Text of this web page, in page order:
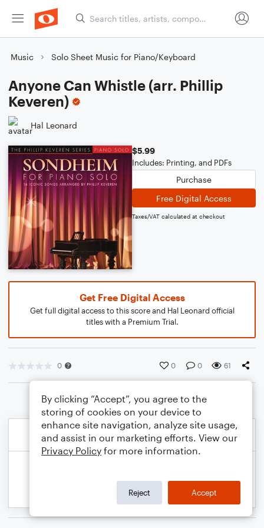
Music Solo Sheet Music for Piano/Keyboard
Anyone Can Whistle (arr. Phillip
Keveren)
Hal Leonard
$5.99
Includes: Printing, and PDFs
Purchase
Free Digital Access
Taxes/VAT calculated at checkout
Get Free Digital Access
Get full digital access to this score and Hal Leonard official
titles with a Premium Trial.
0 0 0 61
By clicking “Accept”, you agree to the
storing of cookies on your device to
enhance site navigation, analyze site usage,
and assist in our marketing efforts. View our
Privacy Policy for more information.
Reject Accept